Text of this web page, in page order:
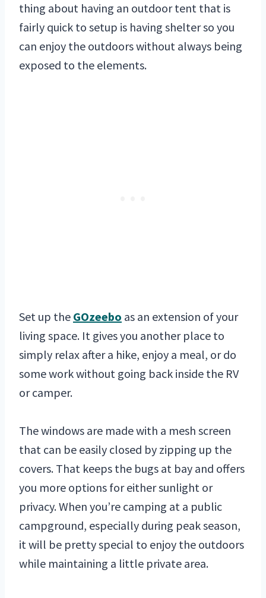
thing about having an outdoor tent that is
fairly quick to setup is having shelter so you
can enjoy the outdoors without always being
exposed to the elements.
Set up the GOzeebo as an extension of your
living space. It gives you another place to
simply relax after a hike, enjoy a meal, or do
some work without going back inside the RV
or camper.
The windows are made with a mesh screen
that can be easily closed by zipping up the
covers. That keeps the bugs at bay and offers
you more options for either sunlight or
privacy. When you’re camping at a public
campground, especially during peak season,
it will be pretty special to enjoy the outdoors
while maintaining a little private area.